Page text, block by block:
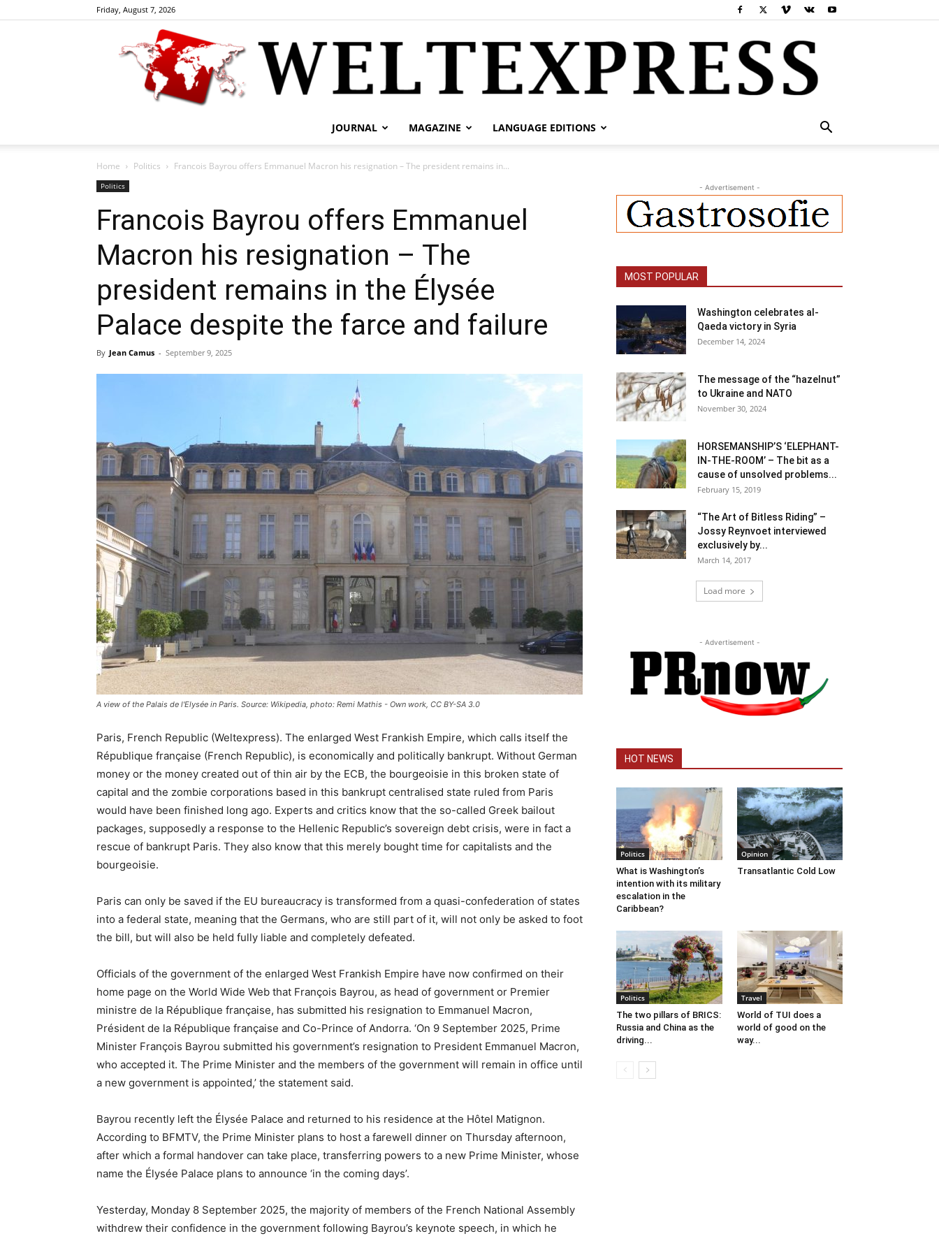
Friday, August 7, 2026
JOURNAL MAGAZINE LANGUAGE EDITIONS
Home Politics Francois Bayrou offers Emmanuel Macron his resignation – The president remains in...
Politics
Francois Bayrou offers Emmanuel
Macron his resignation – The
president remains in the Élysée
Palace despite the farce and failure
By Jean Camus - September 9, 2025
A view of the Palais de l'Elysée in Paris. Source: Wikipedia, photo: Remi Mathis - Own work, CC BY-SA 3.0
Paris, French Republic (Weltexpress). The enlarged West Frankish Empire, which calls itself the
République française (French Republic), is economically and politically bankrupt. Without German
money or the money created out of thin air by the ECB, the bourgeoisie in this broken state of
capital and the zombie corporations based in this bankrupt centralised state ruled from Paris
would have been finished long ago. Experts and critics know that the so-called Greek bailout
packages, supposedly a response to the Hellenic Republic’s sovereign debt crisis, were in fact a
rescue of bankrupt Paris. They also know that this merely bought time for capitalists and the
bourgeoisie.
Paris can only be saved if the EU bureaucracy is transformed from a quasi-confederation of states
into a federal state, meaning that the Germans, who are still part of it, will not only be asked to foot
the bill, but will also be held fully liable and completely defeated.
Officials of the government of the enlarged West Frankish Empire have now confirmed on their
home page on the World Wide Web that François Bayrou, as head of government or Premier
ministre de la République française, has submitted his resignation to Emmanuel Macron,
Président de la République française and Co-Prince of Andorra. ‘On 9 September 2025, Prime
Minister François Bayrou submitted his government’s resignation to President Emmanuel Macron,
who accepted it. The Prime Minister and the members of the government will remain in office until
a new government is appointed,’ the statement said.
Bayrou recently left the Élysée Palace and returned to his residence at the Hôtel Matignon.
According to BFMTV, the Prime Minister plans to host a farewell dinner on Thursday afternoon,
after which a formal handover can take place, transferring powers to a new Prime Minister, whose
name the Élysée Palace plans to announce ‘in the coming days’.
Yesterday, Monday 8 September 2025, the majority of members of the French National Assembly
withdrew their confidence in the government following Bayrou’s keynote speech, in which he
- Advertisement -
MOST POPULAR
Washington celebrates al-
Qaeda victory in Syria
December 14, 2024
The message of the “hazelnut”
to Ukraine and NATO
November 30, 2024
HORSEMANSHIP’S ‘ELEPHANT-
IN-THE-ROOM’ – The bit as a
cause of unsolved problems...
February 15, 2019
“The Art of Bitless Riding” –
Jossy Reynvoet interviewed
exclusively by...
March 14, 2017
Load more
- Advertisement -
HOT NEWS
Politics
What is Washington’s
intention with its military
escalation in the
Caribbean?
Opinion
Transatlantic Cold Low
Politics
The two pillars of BRICS:
Russia and China as the
driving...
Travel
World of TUI does a
world of good on the
way...